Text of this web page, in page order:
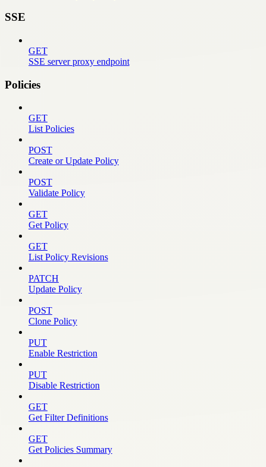
SSE
GET
SSE server proxy endpoint
Policies
GET
List Policies
POST
Create or Update Policy
POST
Validate Policy
GET
Get Policy
GET
List Policy Revisions
PATCH
Update Policy
POST
Clone Policy
PUT
Enable Restriction
PUT
Disable Restriction
GET
Get Filter Definitions
GET
Get Policies Summary